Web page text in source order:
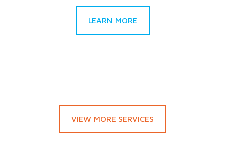
LEARN MORE
VIEW MORE SERVICES